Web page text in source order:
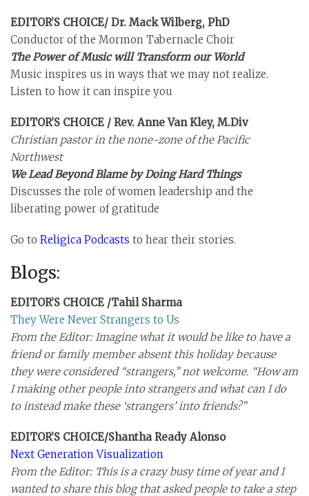
EDITOR’S CHOICE/ Dr. Mack Wilberg, PhD
Conductor of the Mormon Tabernacle Choir
The Power of Music will Transform our World
Music inspires us in ways that we may not realize.
Listen to how it can inspire you
EDITOR’S CHOICE / Rev. Anne Van Kley, M.Div
Christian pastor in the none-zone of the Pacific
Northwest
We Lead Beyond Blame by Doing Hard Things
Discusses the role of women leadership and the
liberating power of gratitude
Go to Religica Podcasts to hear their stories.
Blogs:
EDITOR’S CHOICE /Tahil Sharma
They Were Never Strangers to Us
From the Editor: Imagine what it would be like to have a
friend or family member absent this holiday because
they were considered “strangers,” not welcome. “How am
I making other people into strangers and what can I do
to instead make these ‘strangers’ into friends?”
EDITOR’S CHOICE/Shantha Ready Alonso
Next Generation Visualization
From the Editor: This is a crazy busy time of year and I
wanted to share this blog that asked people to take a step